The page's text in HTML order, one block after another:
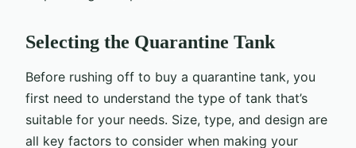
Selecting the Quarantine Tank
Before rushing off to buy a quarantine tank, you
first need to understand the type of tank that’s
suitable for your needs. Size, type, and design are
all key factors to consider when making your